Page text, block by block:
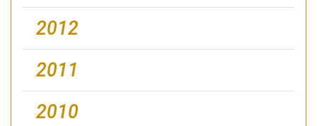
2012
2011
2010